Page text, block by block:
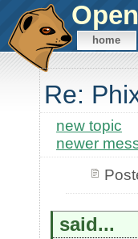
Open
home
Re:
new topic
newer
said...